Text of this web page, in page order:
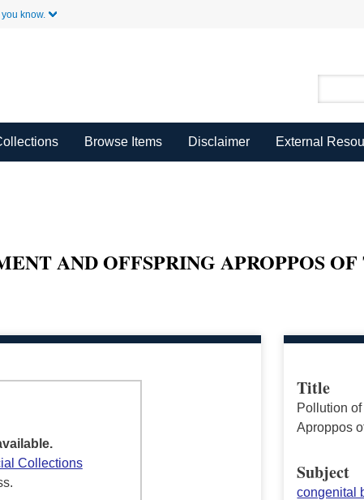
know.
Browse Items Disclaimer External
AND OFFSPRING APROPPOS
Collections
Title
Pollution
Aproppos
Subject
congenital